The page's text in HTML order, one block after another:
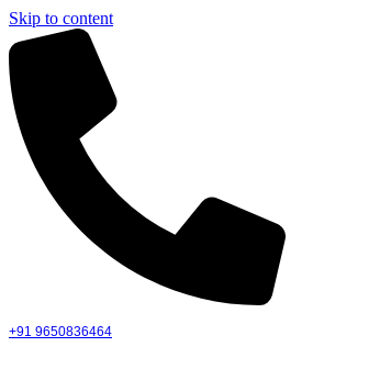
Skip to content
+91 9650836464